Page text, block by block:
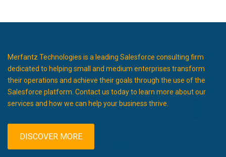
Merfantz Technologies is a leading Salesforce consulting firm
dedicated to helping small and medium enterprises transform
their operations and achieve their goals through the use of the
Salesforce platform. Contact us today to learn more about our
services and how we can help your business thrive.
DISCOVER MORE